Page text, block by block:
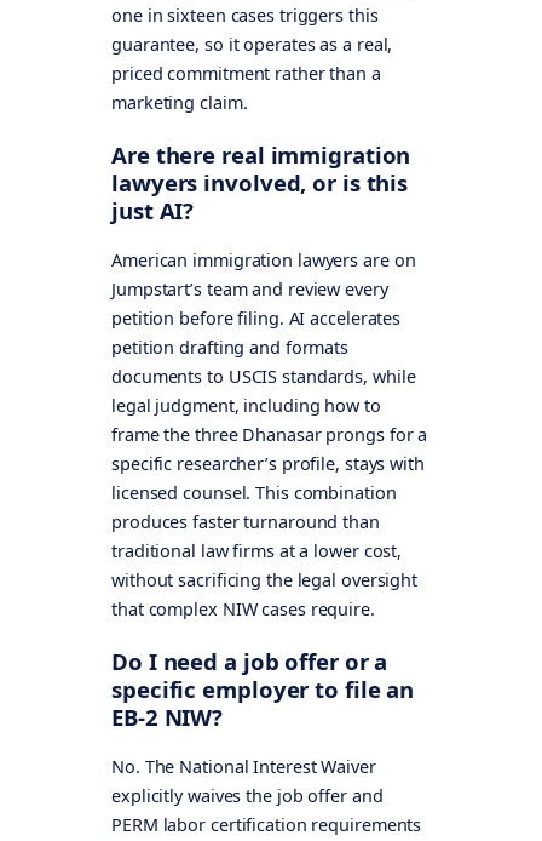
one in sixteen cases triggers this
guarantee, so it operates as a real,
priced commitment rather than a
marketing claim.
Are there real immigration
lawyers involved, or is this
just AI?
American immigration lawyers are on
Jumpstart’s team and review every
petition before filing. AI accelerates
petition drafting and formats
documents to USCIS standards, while
legal judgment, including how to
frame the three Dhanasar prongs for a
specific researcher’s profile, stays with
licensed counsel. This combination
produces faster turnaround than
traditional law firms at a lower cost,
without sacrificing the legal oversight
that complex NIW cases require.
Do I need a job offer or a
specific employer to file an
EB-2 NIW?
No. The National Interest Waiver
explicitly waives the job offer and
PERM labor certification requirements